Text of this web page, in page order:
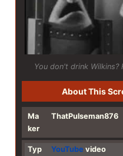
You don't drink Wilkins?
About This
Ma
ker
ThatPulseman876
Typ
YouTube video